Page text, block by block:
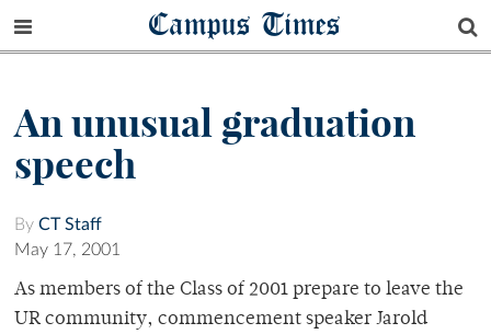
Campus Times
An unusual graduation
speech
By CT Staff
May 17, 2001
As members of the Class of 2001 prepare to leave the
UR community, commencement speaker Jarold